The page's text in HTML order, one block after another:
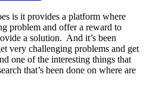
is it provides a platform where
problem and offer a reward to
a solution. And it’s been
very challenging problems and get
one of the interesting things that
that’s been done on where are